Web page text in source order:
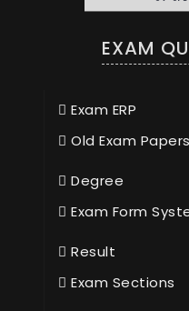
EXAM
Exam ERP
Old Exam Papers
Degree
Exam Form
Result
Exam Sections